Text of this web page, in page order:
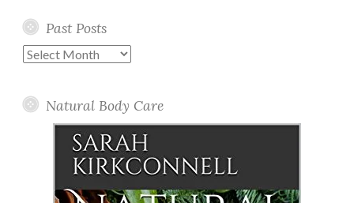
Past Posts
Past
Natural Body Care